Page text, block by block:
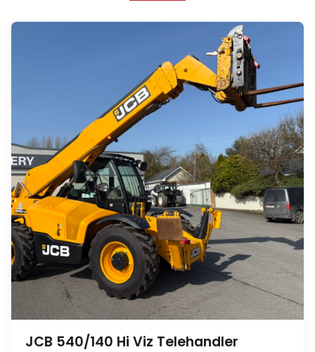
JCB 540/140 Hi Viz Telehandler